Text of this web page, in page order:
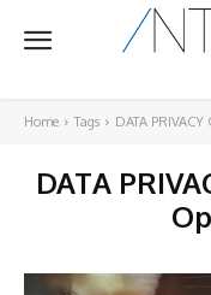
Home Tags DATA PRIVACY
DATA